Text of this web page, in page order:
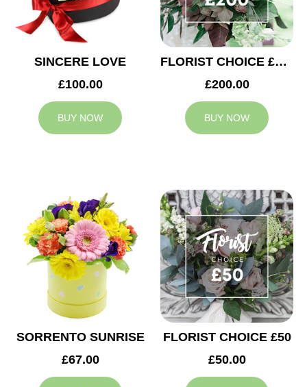
SINCERE LOVE
£100.00
BUY NOW
FLORIST CHOICE £200
£200.00
BUY NOW
SORRENTO SUNRISE
£67.00
FLORIST CHOICE £50
£50.00